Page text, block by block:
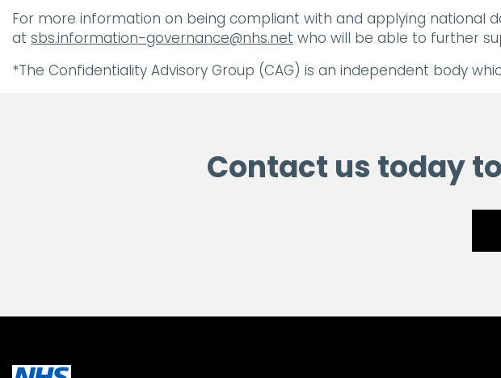
For more information on being compliant with and applying national
at sbs.information-governance@nhs.net who will be able to further
*The Confidentiality Advisory Group (CAG) is an independent body
Contact us today